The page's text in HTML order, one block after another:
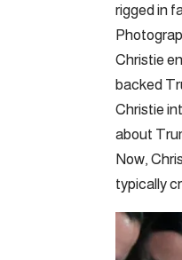
rigged in
Christie
backed
Christie
about
Now,
typically